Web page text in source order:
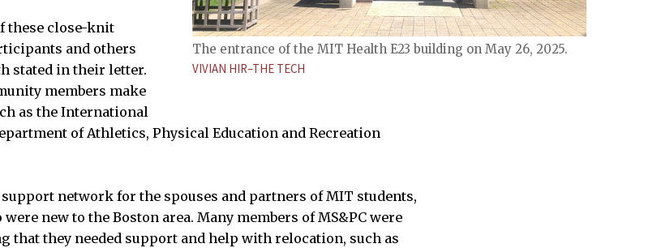
The entrance of the MIT Health E23 building on May 26, 2025.
VIVIAN HIR–THE TECH
these close-knit
and others
stated in their letter.
members make
as the International
of Athletics, Physical Education and Recreation
support network for the spouses and partners of MIT students,
new to the Boston area. Many members of MS&PC were
that they needed support and help with relocation, such as